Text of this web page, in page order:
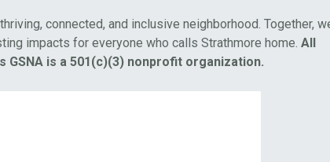
connected, and inclusive neighborhood. Together,
impacts for everyone who calls Strathmore home. All
GSNA is a 501(c)(3) nonprofit organization.